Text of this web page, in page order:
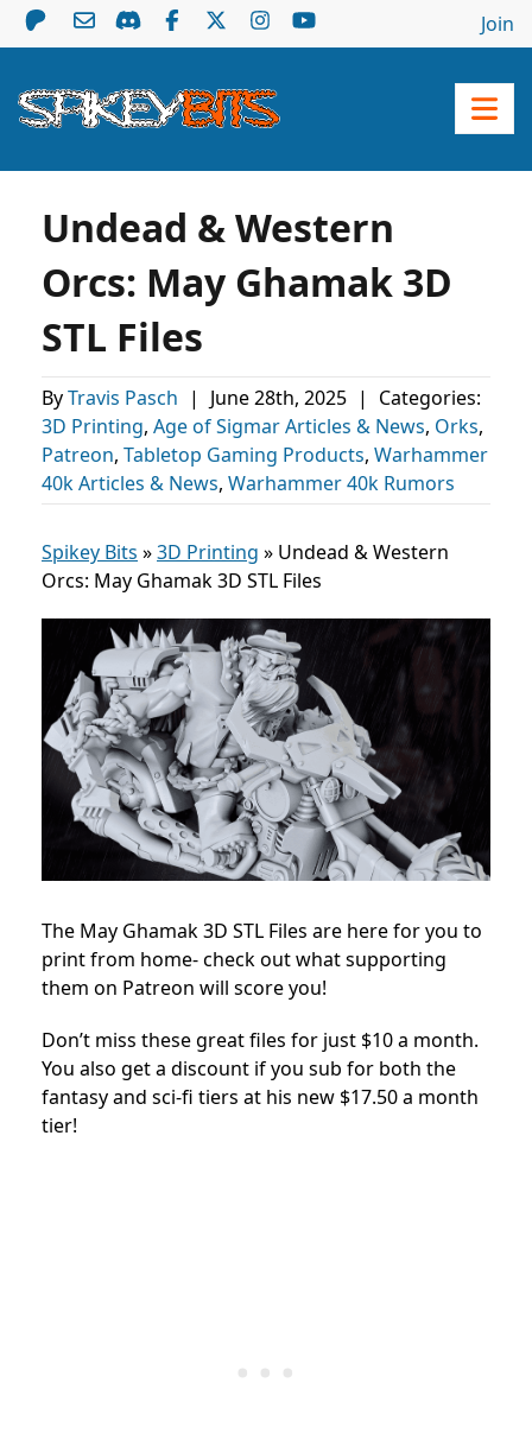
Join
Undead & Western
Orcs: May Ghamak 3D
STL Files
ByTravis Pasch | June 28th, 2025 |
Categories:
3D Printing, Age of Sigmar Articles & News, Orks,
Patreon, Tabletop Gaming Products, Warhammer
40k Articles & News, Warhammer 40k Rumors
Spikey Bits »3D Printing » Undead & Western
Orcs: May Ghamak 3D STL Files
The May Ghamak 3D STL Files are here for you to
print from home- check out what supporting
them on Patreon will score you!
Don’t miss these great files for just $10 a month.
You also get a discount if you sub for both the
fantasy and sci-fi tiers at his new $17.50 a month
tier!